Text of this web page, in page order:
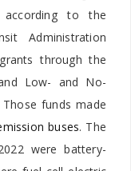
to the
Administration
through the
Low- and No-
funds made
buses. The
were battery-